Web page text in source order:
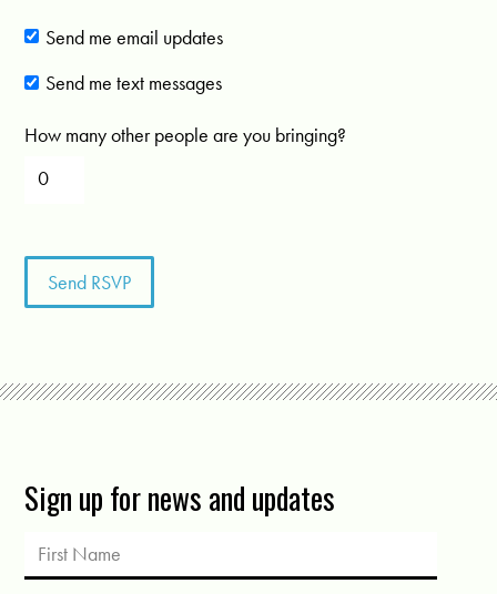
Send me email updates
Send me text messages
How many other people are you bringing?
Sign up for news and updates